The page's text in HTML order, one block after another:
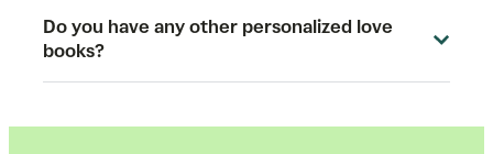
Do you have any other personalized love
books?